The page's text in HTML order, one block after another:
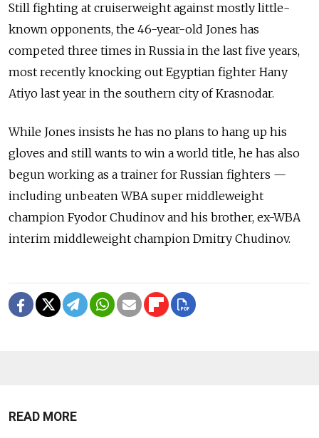
Still fighting at cruiserweight against mostly little-
known opponents, the 46-year-old Jones has
competed three times in Russia in the last five years,
most recently knocking out Egyptian fighter Hany
Atiyo last year in the southern city of Krasnodar.
While Jones insists he has no plans to hang up his
gloves and still wants to win a world title, he has also
begun working as a trainer for Russian fighters —
including unbeaten WBA super middleweight
champion Fyodor Chudinov and his brother, ex-WBA
interim middleweight champion Dmitry Chudinov.
READ MORE